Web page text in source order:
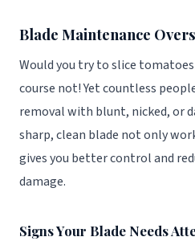
Blade Maintenance
Would you try to slice
course not! Yet countless
removal with blunt, nicked, or
sharp, clean blade not only
gives you better control and
damage.
Signs Your Blade Needs